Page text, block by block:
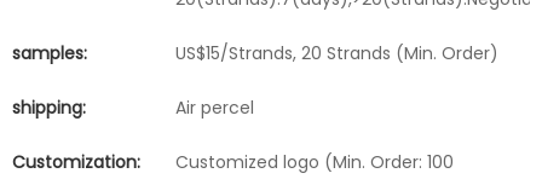
samples: US$15/Strands, 20 Strands (Min. Order)
shipping: Air percel
Customization:
Customized logo (Min. Order: 100